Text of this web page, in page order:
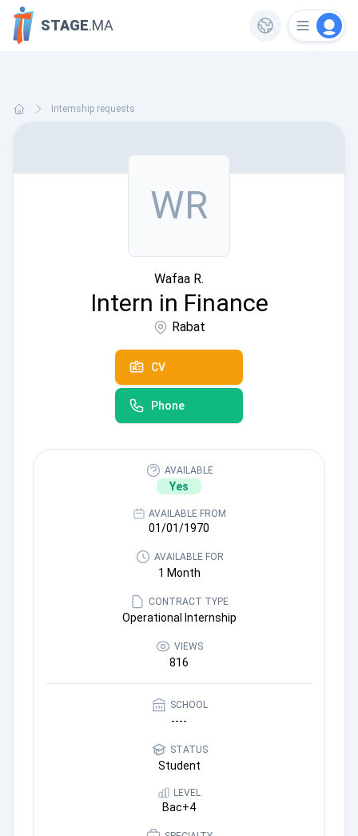
STAGE.MA
Internship requests
WR
Wafaa R.
Intern in Finance
Rabat
CV
Phone
AVAILABLE
Yes
AVAILABLE FROM
01/01/1970
AVAILABLE FOR
1 Month
CONTRACT TYPE
Operational Internship
VIEWS
816
SCHOOL
----
STATUS
Student
LEVEL
Bac+4